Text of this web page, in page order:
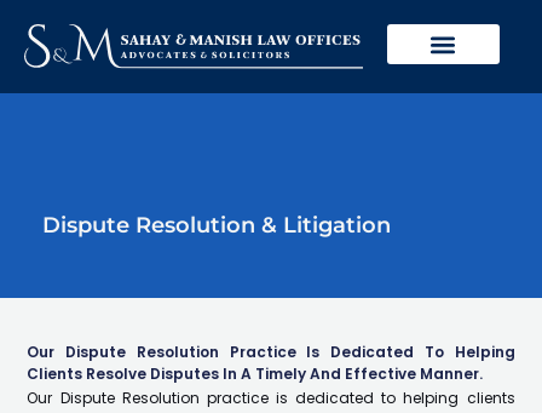
content
Dispute Resolution & Litigation
Our Dispute Resolution Practice Is Dedicated To Helping
Clients Resolve Disputes In A Timely And Effective Manner.
Our Dispute Resolution practice is dedicated to helping clients